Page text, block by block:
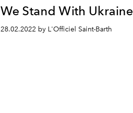
We Stand With Ukraine
28.02.2022 by L'Officiel Saint-Barth